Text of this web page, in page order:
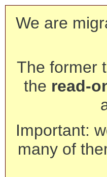
We are
The former
the read-
Important:
many of